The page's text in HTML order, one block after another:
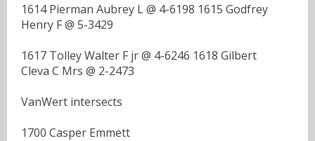
1614 Pierman Aubrey L @ 4-6198 1615 Godfrey
Henry F @ 5-3429
1617 Tolley Walter F jr @ 4-6246 1618 Gilbert
Cleva C Mrs @ 2-2473
VanWert intersects
1700 Casper Emmett